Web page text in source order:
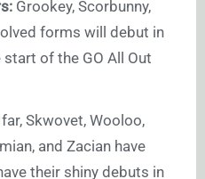
Grookey, Scorbunny,
forms will debut in
of the GO All Out
Skwovet, Wooloo,
and Zacian have
their shiny debuts in